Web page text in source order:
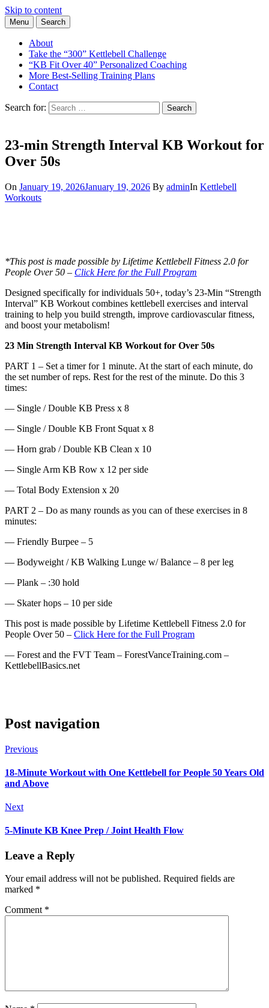
Skip to content
Kettlebell Basics
Learn the Basics of Kettlebell Training from Forest Vance, Certified
Kettlebell Instructor
Menu Search
About
Take the “300” Kettlebell Challenge
“KB Fit Over 40” Personalized Coaching
More Best-Selling Training Plans
Contact
Search for: Search
23-min Strength Interval KB Workout for
Over 50s
On January 19, 2026January 19, 2026 By adminIn Kettlebell
Workouts
*This post is made possible by Lifetime Kettlebell Fitness 2.0 for
People Over 50 – Click Here for the Full Program
Designed specifically for individuals 50+, today’s 23-Min “Strength
Interval” KB Workout combines kettlebell exercises and interval
training to help you build strength, improve cardiovascular fitness,
and boost your metabolism!
23 Min Strength Interval KB Workout for Over 50s
PART 1 – Set a timer for 1 minute. At the start of each minute, do
the set number of reps. Rest for the rest of the minute. Do this 3
times:
— Single / Double KB Press x 8
— Single / Double KB Front Squat x 8
— Horn grab / Double KB Clean x 10
— Single Arm KB Row x 12 per side
— Total Body Extension x 20
PART 2 – Do as many rounds as you can of these exercises in 8
minutes:
— Friendly Burpee – 5
— Bodyweight / KB Walking Lunge w/ Balance – 8 per leg
— Plank – :30 hold
— Skater hops – 10 per side
This post is made possible by Lifetime Kettlebell Fitness 2.0 for
People Over 50 – Click Here for the Full Program
— Forest and the FVT Team – ForestVanceTraining.com –
KettlebellBasics.net
Post navigation
Previous
18-Minute Workout with One Kettlebell for People 50 Years Old
and Above
Next
5-Minute KB Knee Prep / Joint Health Flow
Leave a Reply
Your email address will not be published. Required fields are
marked *
Comment *